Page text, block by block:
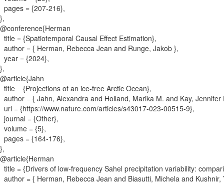
pages = {207-216},
},
@conference{Herman
title = {Spatiotemporal Causal Effect Estimation},
author = { Herman, Rebecca Jean and Runge, Jakob },
year = {2024},
},
@article{Jahn
title = {Projections of an ice-free Arctic Ocean},
author = { Jahn, Alexandra and Holland, Marika M. and Kay,
url = {https://www.nature.com/articles/s43017-023-00515-9},
journal = {Other},
volume = {5},
pages = {164-176},
},
@article{Herman
title = {Drivers of low-frequency Sahel precipitation variability:
author = { Herman, Rebecca Jean and Biasutti, Michela and